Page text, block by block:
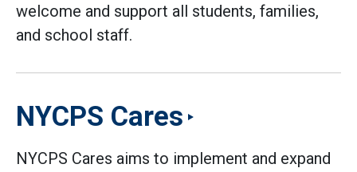
welcome and support all students, families,
and school staff.
NYCPS Cares
NYCPS Cares aims to implement and expand